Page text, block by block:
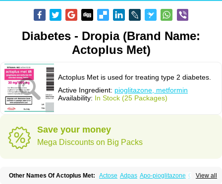
Diabetes - Dropia (Brand Name:
Actoplus Met)
Actoplus Met is used for treating type 2 diabetes.
Active Ingredient: pioglitazone, metformin
Availability: In Stock (25 Packages)
Save your money
Mega Discounts on Big Packs
View all
Other Names Of Actoplus Met: Actose Adpas Apo-pioglitazone Cereluc